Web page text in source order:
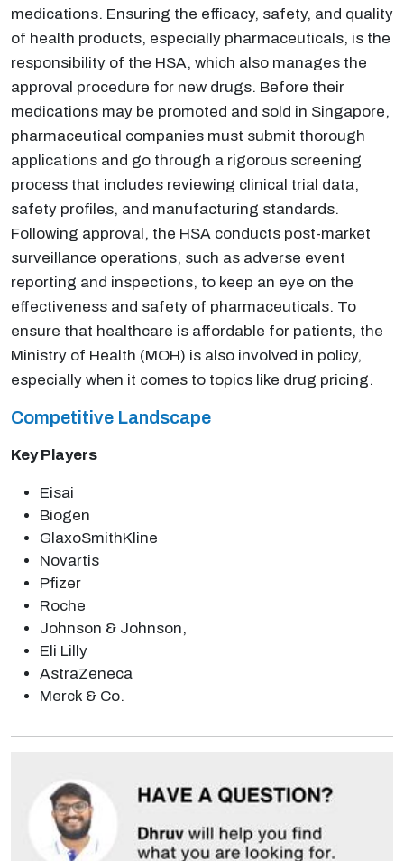
medications. Ensuring the efficacy, safety, and quality
of health products, especially pharmaceuticals, is the
responsibility of the HSA, which also manages the
approval procedure for new drugs. Before their
medications may be promoted and sold in Singapore,
pharmaceutical companies must submit thorough
applications and go through a rigorous screening
process that includes reviewing clinical trial data,
safety profiles, and manufacturing standards.
Following approval, the HSA conducts post-market
surveillance operations, such as adverse event
reporting and inspections, to keep an eye on the
effectiveness and safety of pharmaceuticals. To
ensure that healthcare is affordable for patients, the
Ministry of Health (MOH) is also involved in policy,
especially when it comes to topics like drug pricing.
Competitive Landscape
Key Players
Eisai
Biogen
GlaxoSmithKline
Novartis
Pfizer
Roche
Johnson & Johnson,
Eli Lilly
AstraZeneca
Merck & Co.